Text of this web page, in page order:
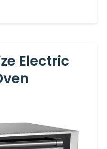
Electric